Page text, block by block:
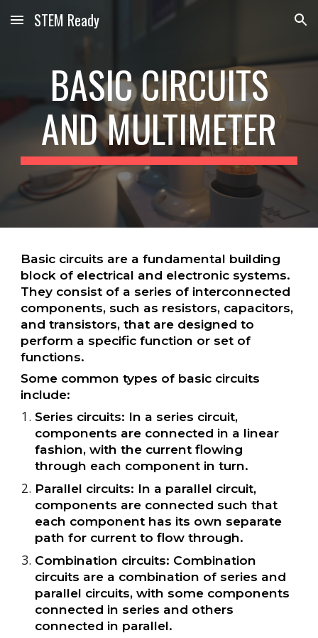
Skip to main content Skip to navigation
STEM Ready
BASIC CIRCUITS
AND MULTIMETER
Basic circuits are a fundamental building
block of electrical and electronic systems.
They consist of a series of interconnected
components, such as resistors, capacitors,
and transistors, that are designed to
perform a specific function or set of
functions.
Some common types of basic circuits
include:
Series circuits: In a series circuit,
components are connected in a linear
fashion, with the current flowing
through each component in turn.
Parallel circuits: In a parallel circuit,
components are connected such that
each component has its own separate
path for current to flow through.
Combination circuits: Combination
circuits are a combination of series and
parallel circuits, with some components
connected in series and others
connected in parallel.